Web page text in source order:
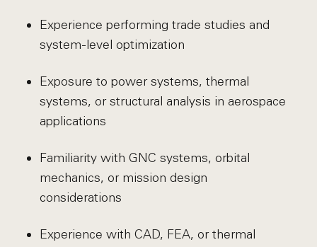
Experience performing trade studies and
system-level optimization
Exposure to power systems, thermal
systems, or structural analysis in aerospace
applications
Familiarity with GNC systems, orbital
mechanics, or mission design
considerations
Experience with CAD, FEA, or thermal